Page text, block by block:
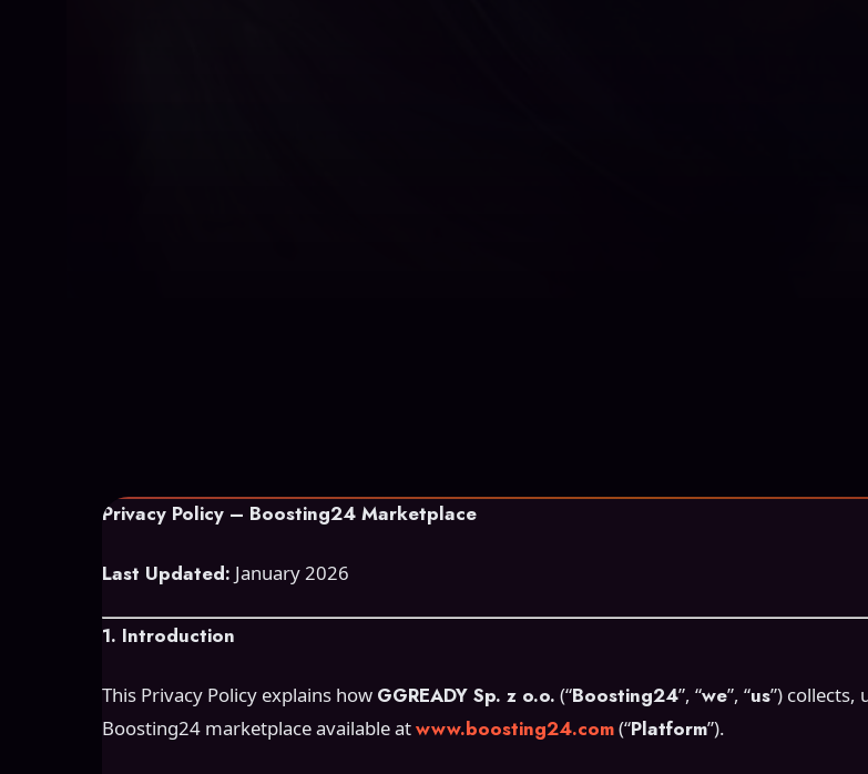
Privacy Policy – Boosting24 Marketplace
Last Updated: January 2026
1. Introduction
This Privacy Policy explains how GGREADY Sp. z o.o. (“Boosting24”, “we”, “us”) collects,
Boosting24 marketplace available atwww.boosting24.com(“Platform”).